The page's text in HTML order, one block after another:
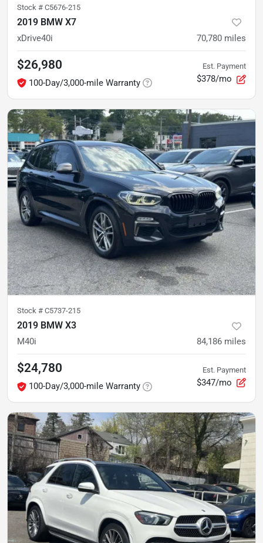
Stock # C5676-215
2019 BMW X7
xDrive40i 70,780 miles
$26,980
100-Day/3,000-mile Warranty
Est. Payment
$378/mo
Stock # C5737-215
2019 BMW X3
M40i 84,186 miles
$24,780
100-Day/3,000-mile Warranty
Est. Payment
$347/mo